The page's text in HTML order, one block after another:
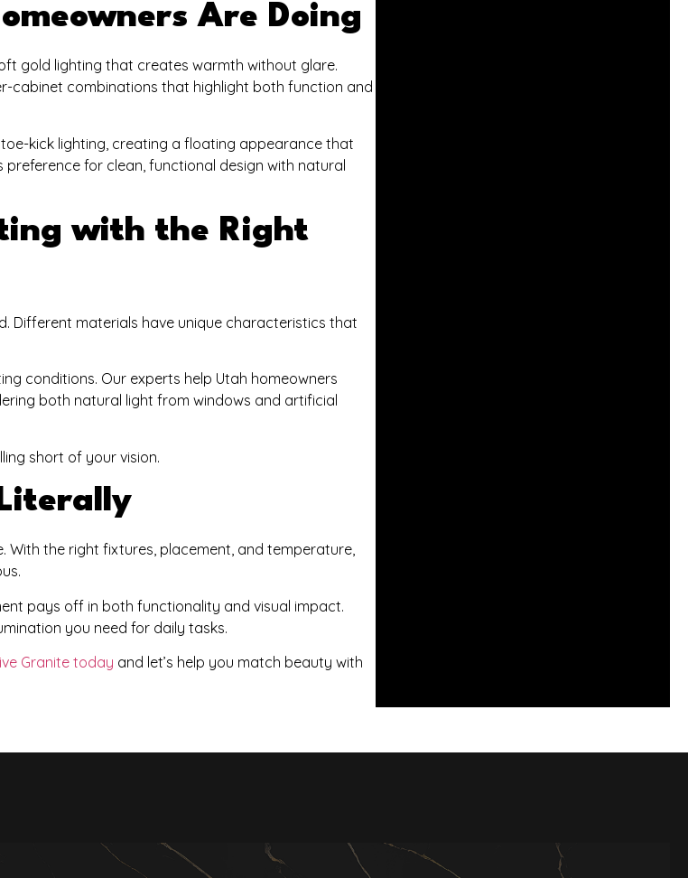
Are Doing
gold lighting that creates warmth without glare.
cabinet combinations that highlight both function and
kick lighting, creating a floating appearance that
preference for clean, functional design with natural
with the Right
Different materials have unique characteristics that
conditions. Our experts help Utah homeowners
both natural light from windows and artificial
short of your vision.
With the right fixtures, placement, and temperature,
pays off in both functionality and visual impact.
you need for daily tasks.
Granite today and let’s help you match beauty with